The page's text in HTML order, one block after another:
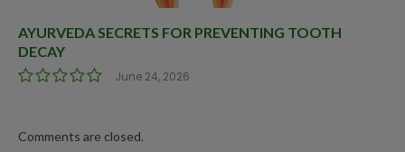
AYURVEDA SECRETS FOR PREVENTING TOOTH
DECAY
June 24, 2026
Comments are closed.